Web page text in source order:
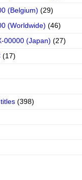
(Belgium) (29)
(Worldwide) (46)
00000 (Japan) (27)
(17)
(398)